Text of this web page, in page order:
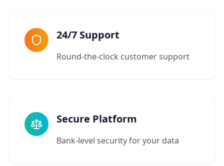
24/7 Support
Round-the-clock customer support
Secure Platform
Bank-level security for your data